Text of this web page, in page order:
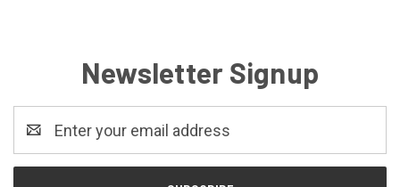
Newsletter Signup
Address